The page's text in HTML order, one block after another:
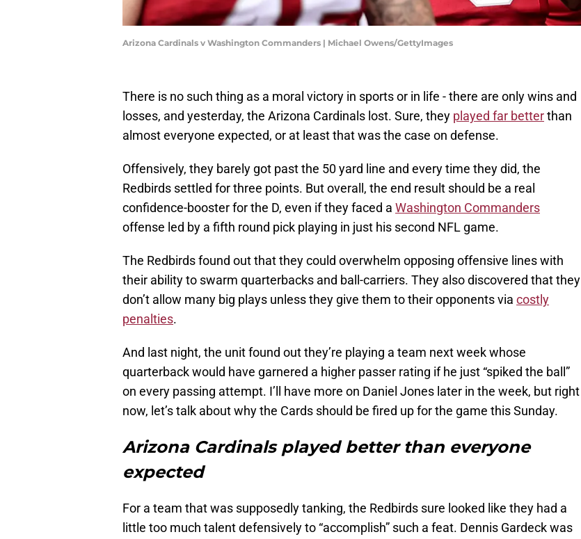
Arizona Cardinals v Washington Commanders | Michael Owens/GettyImages
There is no such thing as a moral victory in sports or in life - there are only wins and
losses, and yesterday, the Arizona Cardinals lost. Sure, they played far betterthan
almost everyone expected, or at least that was the case on defense.
Offensively, they barely got past the 50 yard line and every time they did, the
Redbirds settled for three points. But overall, the end result should be a real
confidence-booster for the D, even if they faced a Washington Commanders
offense led by a fifth round pick playing in just his second NFL game.
The Redbirds found out that they could overwhelm opposing offensive lines with
their ability to swarm quarterbacks and ball-carriers. They also discovered that they
don’t allow many big plays unless they give them to their opponents via costly
penalties.
And last night, the unit found out they’re playing a team next week whose
quarterback would have garnered a higher passer rating if he just “spiked the ball”
on every passing attempt. I’ll have more on Daniel Jones later in the week, but right
now, let’s talk about why the Cards should be fired up for the game this Sunday.
Arizona Cardinals played better than everyone
expected
For a team that was supposedly tanking, the Redbirds sure looked like they had a
little too much talent defensively to “accomplish” such a feat. Dennis Gardeck was